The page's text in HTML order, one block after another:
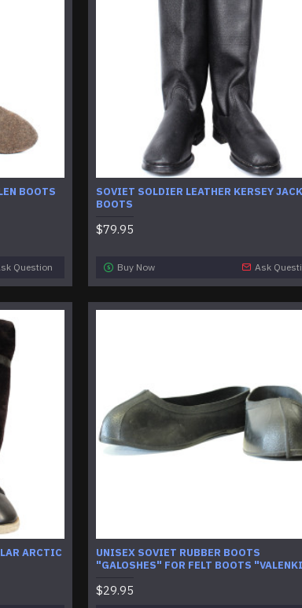
BOOTS
Question
SOVIET SOLDIER LEATHER KERSEY JACK
BOOTS
$79.95
Buy Now Ask
ARCTIC
UNISEX SOVIET RUBBER BOOTS
"GALOSHES" FOR FELT BOOTS
$29.95